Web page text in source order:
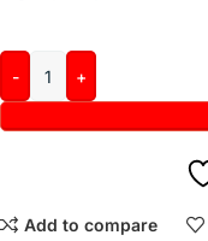
Add to compare